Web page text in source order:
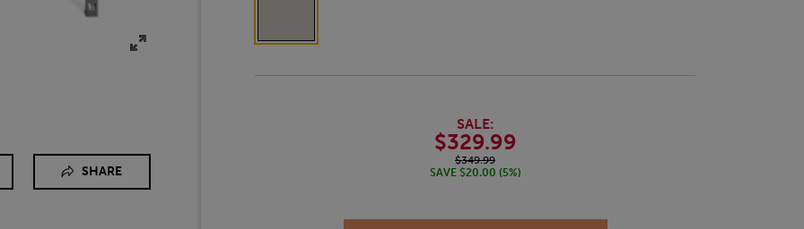
SHARE
SALE:
$329.99
$349.99
SAVE $20.00 (5%)